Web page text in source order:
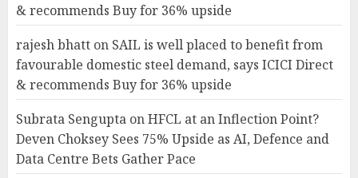
& recommends Buy for 36% upside
rajesh bhatt on SAIL is well placed to benefit from
favourable domestic steel demand, says ICICI Direct
& recommends Buy for 36% upside
Subrata Sengupta onHFCL at an Inflection Point?
Deven Choksey Sees 75% Upside as AI, Defence and
Data Centre Bets Gather Pace